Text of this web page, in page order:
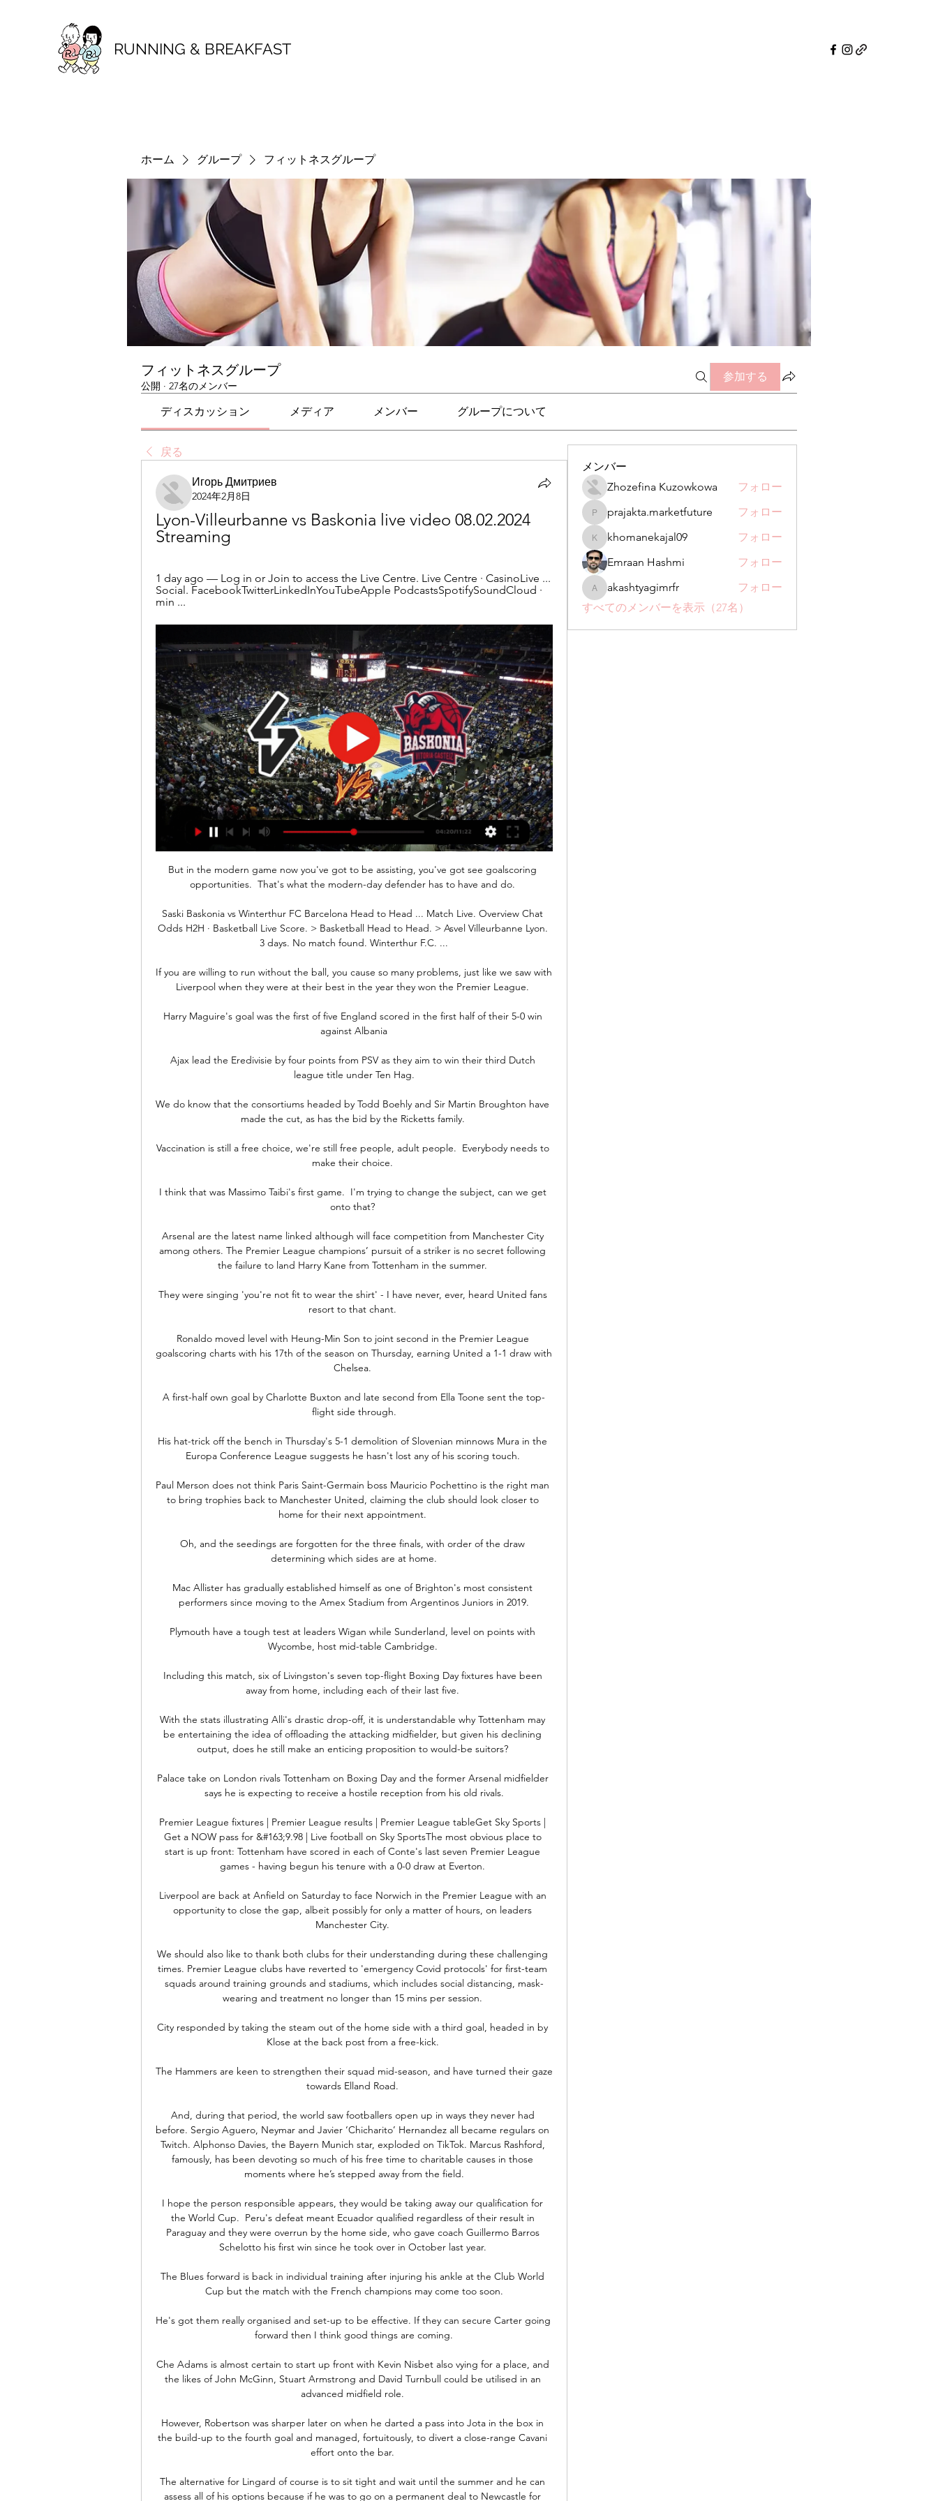
RUNNING & BREAKFAST
ホーム グループ フィットネスグループ
フィットネスグループ
公開 · 27名のメンバー
参加する
ディスカッション メディア メンバー グループについて
戻る
Игорь Дмитриев
2024年2月8日
Lyon-Villeurbanne vs Baskonia live video 08.02.2024
Streaming
1 day ago — Log in or Join to access the Live Centre. Live Centre · CasinoLive ...
Social. FacebookTwitterLinkedInYouTubeApple PodcastsSpotifySoundCloud ·
min ...
But in the modern game now you've got to be assisting, you've got see goalscoring
opportunities.  That's what the modern-day defender has to have and do.
Saski Baskonia vs Winterthur FC Barcelona Head to Head ... Match Live. Overview Chat
Odds H2H · Basketball Live Score. > Basketball Head to Head. > Asvel Villeurbanne Lyon.
3 days. No match found. Winterthur F.C. ...
If you are willing to run without the ball, you cause so many problems, just like we saw with
Liverpool when they were at their best in the year they won the Premier League.
Harry Maguire's goal was the first of five England scored in the first half of their 5-0 win
against Albania
Ajax lead the Eredivisie by four points from PSV as they aim to win their third Dutch
league title under Ten Hag.
We do know that the consortiums headed by Todd Boehly and Sir Martin Broughton have
made the cut, as has the bid by the Ricketts family.
Vaccination is still a free choice, we're still free people, adult people.  Everybody needs to
make their choice.
I think that was Massimo Taibi's first game.  I'm trying to change the subject, can we get
onto that?
Arsenal are the latest name linked although will face competition from Manchester City
among others. The Premier League champions’ pursuit of a striker is no secret following
the failure to land Harry Kane from Tottenham in the summer.
They were singing 'you're not fit to wear the shirt' - I have never, ever, heard United fans
resort to that chant.
Ronaldo moved level with Heung-Min Son to joint second in the Premier League
goalscoring charts with his 17th of the season on Thursday, earning United a 1-1 draw with
Chelsea.
A first-half own goal by Charlotte Buxton and late second from Ella Toone sent the top-
flight side through.
His hat-trick off the bench in Thursday's 5-1 demolition of Slovenian minnows Mura in the
Europa Conference League suggests he hasn't lost any of his scoring touch.
Paul Merson does not think Paris Saint-Germain boss Mauricio Pochettino is the right man
to bring trophies back to Manchester United, claiming the club should look closer to
home for their next appointment.
Oh, and the seedings are forgotten for the three finals, with order of the draw
determining which sides are at home.
Mac Allister has gradually established himself as one of Brighton's most consistent
performers since moving to the Amex Stadium from Argentinos Juniors in 2019.
Plymouth have a tough test at leaders Wigan while Sunderland, level on points with
Wycombe, host mid-table Cambridge.
Including this match, six of Livingston's seven top-flight Boxing Day fixtures have been
away from home, including each of their last five.
With the stats illustrating Alli's drastic drop-off, it is understandable why Tottenham may
be entertaining the idea of offloading the attacking midfielder, but given his declining
output, does he still make an enticing proposition to would-be suitors?
Palace take on London rivals Tottenham on Boxing Day and the former Arsenal midfielder
says he is expecting to receive a hostile reception from his old rivals.
Premier League fixtures | Premier League results | Premier League tableGet Sky Sports |
Get a NOW pass for &#163;9.98 | Live football on Sky SportsThe most obvious place to
start is up front: Tottenham have scored in each of Conte's last seven Premier League
games - having begun his tenure with a 0-0 draw at Everton.
Liverpool are back at Anfield on Saturday to face Norwich in the Premier League with an
opportunity to close the gap, albeit possibly for only a matter of hours, on leaders
Manchester City.
We should also like to thank both clubs for their understanding during these challenging
times. Premier League clubs have reverted to 'emergency Covid protocols' for first-team
squads around training grounds and stadiums, which includes social distancing, mask-
wearing and treatment no longer than 15 mins per session.
City responded by taking the steam out of the home side with a third goal, headed in by
Klose at the back post from a free-kick.
The Hammers are keen to strengthen their squad mid-season, and have turned their gaze
towards Elland Road.
And, during that period, the world saw footballers open up in ways they never had
before. Sergio Aguero, Neymar and Javier ‘Chicharito’ Hernandez all became regulars on
Twitch. Alphonso Davies, the Bayern Munich star, exploded on TikTok. Marcus Rashford,
famously, has been devoting so much of his free time to charitable causes in those
moments where he’s stepped away from the field.
I hope the person responsible appears, they would be taking away our qualification for
the World Cup.  Peru's defeat meant Ecuador qualified regardless of their result in
Paraguay and they were overrun by the home side, who gave coach Guillermo Barros
Schelotto his first win since he took over in October last year.
The Blues forward is back in individual training after injuring his ankle at the Club World
Cup but the match with the French champions may come too soon.
He's got them really organised and set-up to be effective. If they can secure Carter going
forward then I think good things are coming.
Che Adams is almost certain to start up front with Kevin Nisbet also vying for a place, and
the likes of John McGinn, Stuart Armstrong and David Turnbull could be utilised in an
advanced midfield role.
However, Robertson was sharper later on when he darted a pass into Jota in the box in
the build-up to the fourth goal and managed, fortuitously, to divert a close-range Cavani
effort onto the bar.
The alternative for Lingard of course is to sit tight and wait until the summer and he can
assess all of his options because if he was to go on a permanent deal to Newcastle for
メンバー
Zhozefina Kuzowkowa
フォロー
prajakta.marketfuture
prajakta.marketfuture フォロー
khomanekajal09
khomanekajal09
フォロー
Emraan Hashmi
フォロー
akashtyagimrfr
akashtyagimrfr
フォロー
すべてのメンバーを表示（27名）